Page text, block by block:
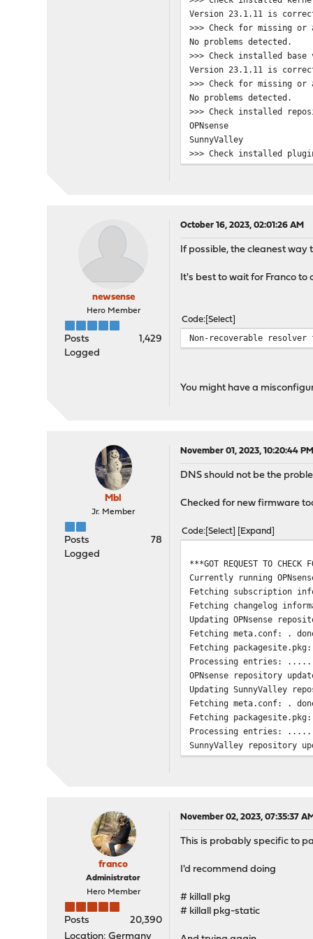
ping: UDP connect: No
Checking connectivity for
Updating OPNsense
pkg: https://opnsense-
repository OPNsense
pkg: https://opnsense-
pkg: https://opnsense-
Unable to update repository
Updating SunnyValley
pkg: https://
repository SunnyValley
***DONE***
Version 23.1.11 is
>>> Check for missing
No problems detected.
>>> Check installed base
Version 23.1.11 is
>>> Check for missing
No problems detected.
>>> Check installed
OPNsense
SunnyValley
>>> Check installed
os-nut 1.8.1_2
os-sensei-updater 1.15
>>> Check locked packages
Checking all packages:
>>> Check for missing or
Checking all packages:
>>> Check for core
newsense
Hero Member
Posts
1,429
Logged
October 16, 2023, 02:01:26 AM
If possible, the cleanest way
It's best to wait for Franco to
Code Select
Non-recoverable
You might have a
Mbl
Jr. Member
Posts
78
Logged
November 01, 2023, 10:20:44 PM
DNS should not be the
Checked for new firmware
Code Select Expand
***GOT REQUEST TO CHECK
Currently running
Fetching subscription
Fetching changelog
Updating OPNsense
Fetching meta.conf: .
Fetching
Processing entries:
OPNsense repository
Updating SunnyValley
Fetching meta.conf: .
Fetching
Processing entries:
SunnyValley repository
pkg: sqlite error while
pkg: sqlite error while
pkg: sqlite error while
pkg: sqlite error while
pkg: sqlite error while
franco
Administrator
Hero Member
Posts
20,390
Location: Germany
November 02, 2023, 07:35:37 AM
This is probably specific to
I'd recommend doing
# killall pkg
# killall pkg-static